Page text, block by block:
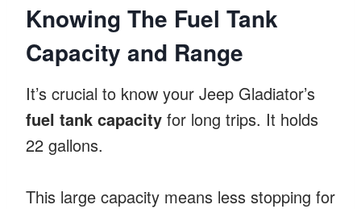
Knowing The Fuel Tank
Capacity and Range
It’s crucial to know your Jeep Gladiator’s
fuel tank capacity for long trips. It holds
22 gallons.
This large capacity means less stopping for